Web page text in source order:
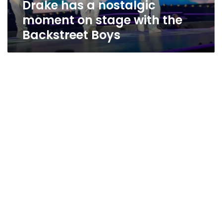
Backstreet
Boys Drake has a nostalgic
moment on stage with the
Backstreet Boys